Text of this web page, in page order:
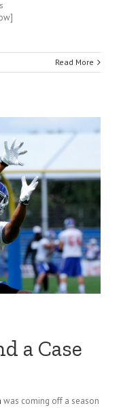
Read More
a Case
was coming off a season